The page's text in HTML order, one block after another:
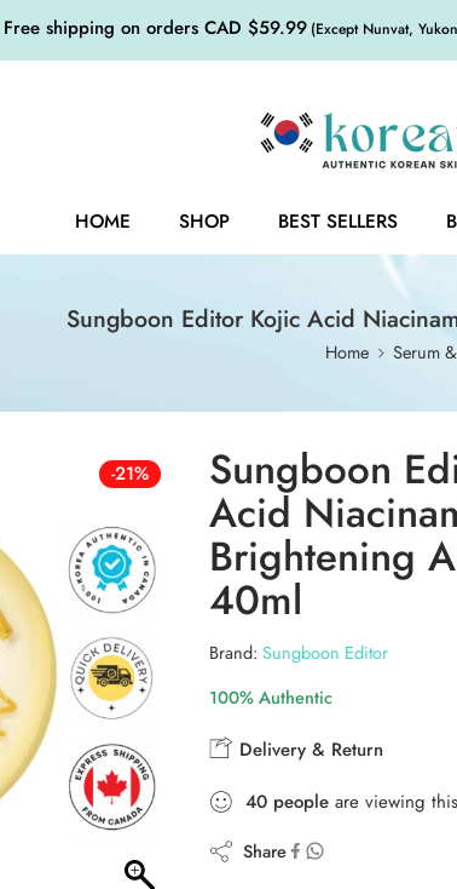
Free shipping on orders CAD $59.99 (Except Nunvat,
HOME SHOP BEST SELLERS
Sungboon Editor Kojic Acid
Home Serum
-21% Sungboon
Acid
Brightening
40ml
Brand: Sungboon Editor
100% Authentic
Delivery & Return
40 people are viewing
Share